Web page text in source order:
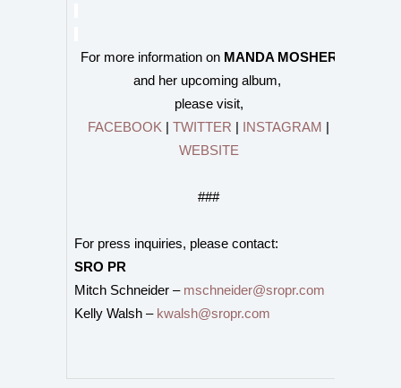
For more information on MANDA MOSHER
and her upcoming album,
please visit,
FACEBOOK
TWITTER INSTAGRAM
WEBSITE
###
For press inquiries, please contact:
SRO PR
Mitch Schneider – mschneider@sropr.com
Kelly Walsh – kwalsh@sropr.com